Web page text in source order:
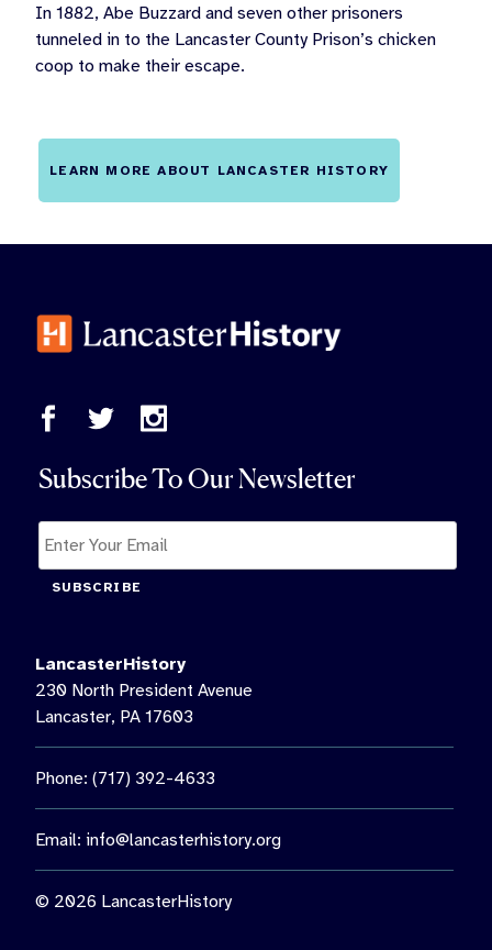
In 1882, Abe Buzzard and seven other prisoners
tunneled in to the Lancaster County Prison’s chicken
coop to make their escape.
LEARN MORE ABOUT LANCASTER HISTORY
Subscribe To Our Newsletter
SUBSCRIBE
LancasterHistory
230 North President Avenue
Lancaster, PA 17603
Phone: (717) 392-4633
Email: info@lancasterhistory.org
© 2026 LancasterHistory